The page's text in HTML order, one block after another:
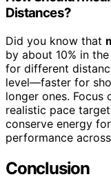
Distances?
Did you know that
by about 10% in the
for different
level—faster for
longer ones.
realistic pace
conserve energy
performance
Conclusion